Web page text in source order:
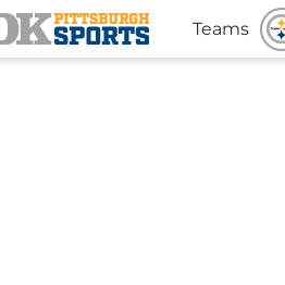
Teams